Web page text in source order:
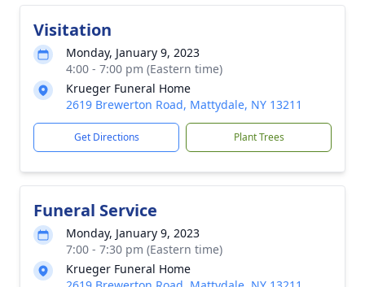
Visitation
Monday, January 9, 2023
4:00 - 7:00 pm (Eastern time)
Krueger Funeral Home
2619 Brewerton Road, Mattydale, NY 13211
Get Directions Plant Trees
Funeral Service
Monday, January 9, 2023
7:00 - 7:30 pm (Eastern time)
Krueger Funeral Home